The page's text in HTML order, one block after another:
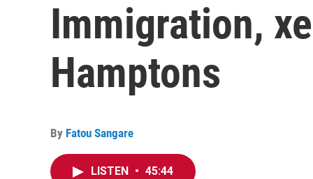
Immigration,
Hamptons
By Fatou Sangare
LISTEN • 45:44